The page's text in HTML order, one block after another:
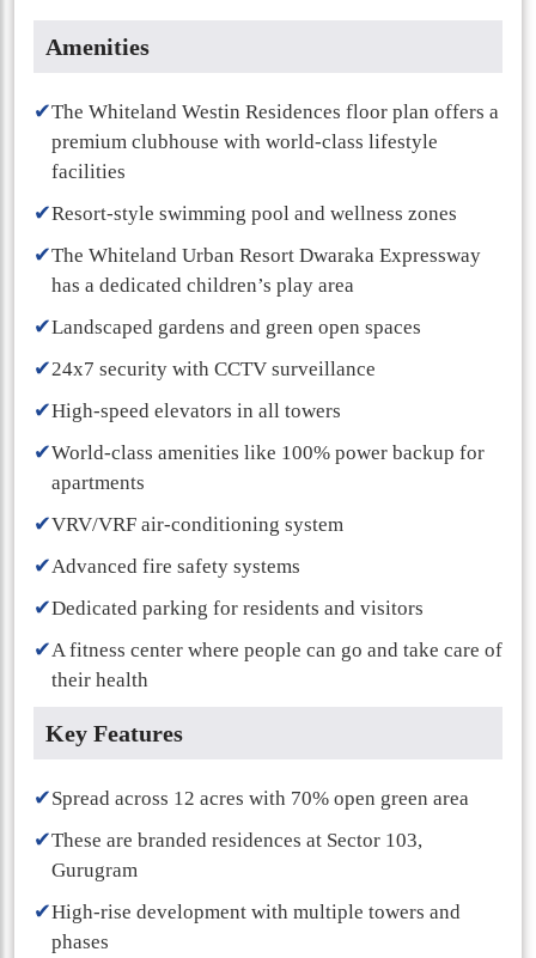
Amenities
✔The Whiteland Westin Residences floor plan offers a
premium clubhouse with world-class lifestyle
facilities
✔Resort-style swimming pool and wellness zones
✔The Whiteland Urban Resort Dwaraka Expressway
has a dedicated children’s play area
✔Landscaped gardens and green open spaces
✔24x7 security with CCTV surveillance
✔High-speed elevators in all towers
✔World-class amenities like 100% power backup for
apartments
✔VRV/VRF air-conditioning system
✔Advanced fire safety systems
✔Dedicated parking for residents and visitors
✔A fitness center where people can go and take care of
their health
Key Features
✔Spread across 12 acres with 70% open green area
✔These are branded residences at Sector 103,
Gurugram
✔High-rise development with multiple towers and
phases